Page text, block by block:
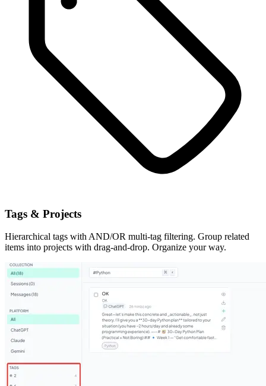
Tags & Projects
Hierarchical tags with AND/OR multi-tag filtering. Group related
items into projects with drag-and-drop. Organize your way.